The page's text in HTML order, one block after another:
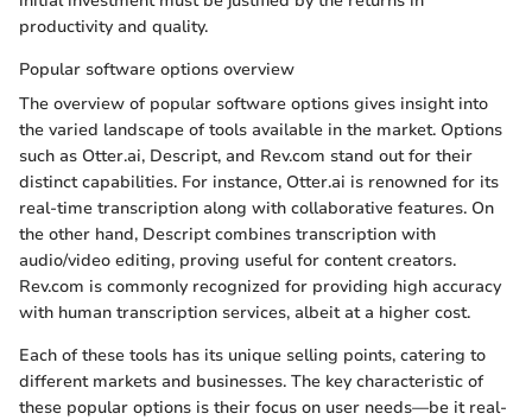
productivity and quality.
Popular software options overview
The overview of popular software options gives insight into
the varied landscape of tools available in the market. Options
such as Otter.ai, Descript, and Rev.com stand out for their
distinct capabilities. For instance, Otter.ai is renowned for its
real-time transcription along with collaborative features. On
the other hand, Descript combines transcription with
audio/video editing, proving useful for content creators.
Rev.com is commonly recognized for providing high accuracy
with human transcription services, albeit at a higher cost.
Each of these tools has its unique selling points, catering to
different markets and businesses. The key characteristic of
these popular options is their focus on user needs—be it real-